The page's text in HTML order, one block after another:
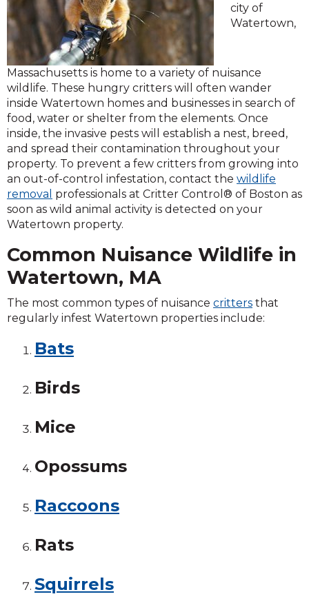
city of
Watertown,
Massachusetts is home to a variety of nuisance
wildlife. These hungry critters will often wander
inside Watertown homes and businesses in search of
food, water or shelter from the elements. Once
inside, the invasive pests will establish a nest, breed,
and spread their contamination throughout your
property. To prevent a few critters from growing into
an out-of-control infestation, contact the wildlife
removal professionals at Critter Control® of Boston as
soon as wild animal activity is detected on your
Watertown property.
Common Nuisance Wildlife in
Watertown, MA
The most common types of nuisance critters that
regularly infest Watertown properties include:
Bats
Birds
Mice
Opossums
Raccoons
Rats
Squirrels